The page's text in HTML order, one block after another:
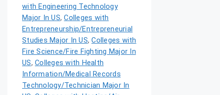
with Engineering Technology
Major In US,Colleges with
Entrepreneurship/Entrepreneurial
Studies Major In US,Colleges with
Fire Science/Fire Fighting Major In
US, Colleges with Health
Information/Medical Records
Technology/Technician Major In